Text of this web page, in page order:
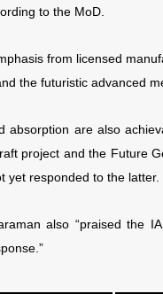
to the MoD.
from licensed
the futuristic advanced
absorption are also
project and the Future
yet responded to the latter.
also “praised the